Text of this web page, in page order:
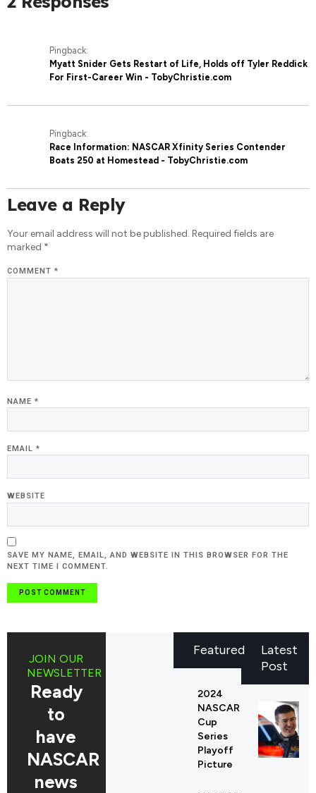
Pingback:
Myatt Snider Gets Restart of Life, Holds off Tyler Reddick
For First-Career Win - TobyChristie.com
Pingback:
Race Information: NASCAR Xfinity Series Contender
Boats 250 at Homestead - TobyChristie.com
Leave a Reply
Your email address will not be published. Required fields are
marked *
COMMENT *
NAME *
EMAIL *
WEBSITE
SAVE MY NAME, EMAIL, AND WEBSITE IN THIS BROWSER FOR THE
NEXT TIME I COMMENT.
Latest
Post
JOIN OUR
NEWSLETTER
Ready
to
have
NASCAR
news
Featured
2024
NASCAR
Cup
Series
Playoff
Picture